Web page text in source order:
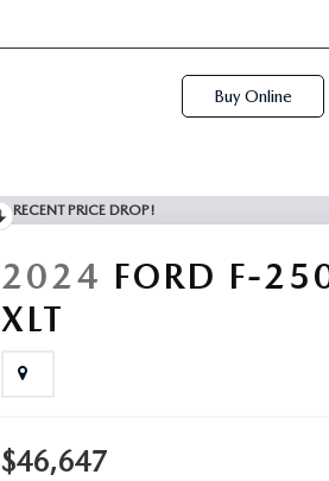
Numbers
Buy Online
RECENT PRICE DROP!
2024 FORD F-
XLT
$46,647